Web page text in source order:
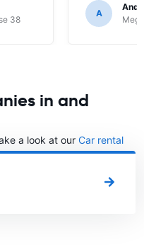
38
A
in and
a look at our Car rental